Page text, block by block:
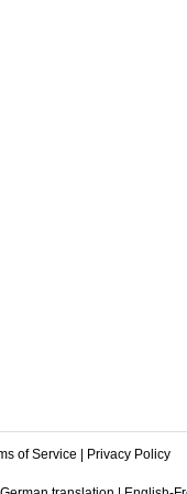
of Service Privacy Policy